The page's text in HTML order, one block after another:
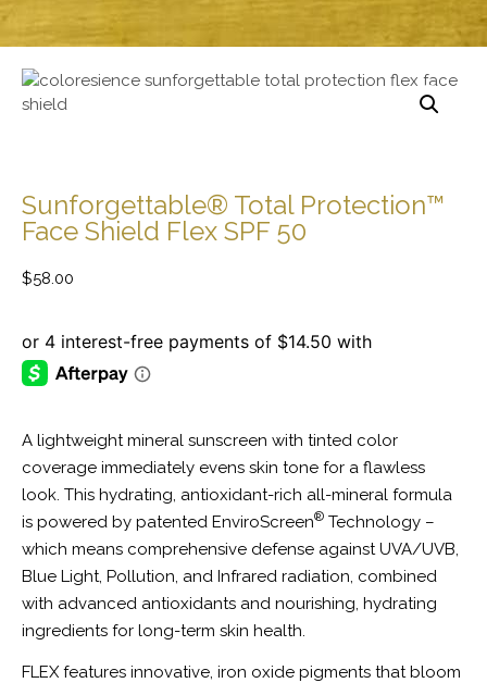
Sunforgettable® Total Protection™
Face Shield Flex SPF 50
$58.00
A lightweight mineral sunscreen with tinted color
coverage immediately evens skin tone for a flawless
look. This hydrating, antioxidant-rich all-mineral formula
is powered by patented EnviroScreen® Technology –
which means comprehensive defense against UVA/UVB,
Blue Light, Pollution, and Infrared radiation, combined
with advanced antioxidants and nourishing, hydrating
ingredients for long-term skin health.
FLEX features innovative, iron oxide pigments that bloom